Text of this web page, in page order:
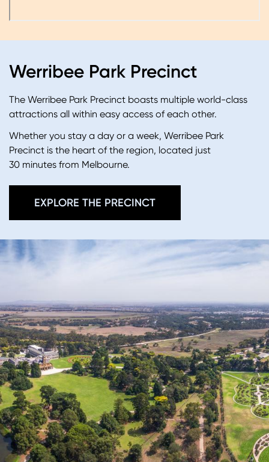
Werribee Park Precinct
The Werribee Park Precinct boasts multiple world-class
attractions all within easy access of each other.
Whether you stay a day or a week, Werribee Park
Precinct is the heart of the region, located just
30 minutes from Melbourne.
EXPLORE THE PRECINCT
Image